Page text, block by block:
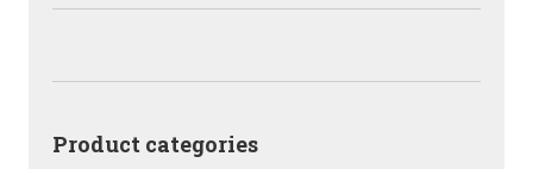
Product categories